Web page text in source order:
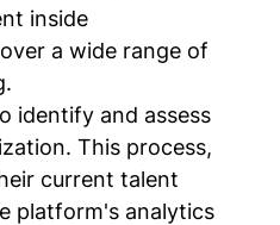
inside
a wide range of
identify and assess
This process,
current talent
platform's analytics